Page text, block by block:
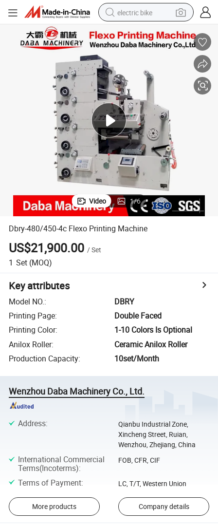
electric bike
running shoe
living room sofa
human hair wig
farm tractor
electric tricycle
shoulder bag
Video 1/6
Dbry-480/450-4c Flexo Printing Machine
US$21,900.00 /Set
1 Set (MOQ)
Key attributes
Model NO.:
DBRY
Printing Page:
Double Faced
Printing Color:
1-10 Colors Is Optional
Anilox Roller:
Ceramic Anilox Roller
Production Capacity: 10set/Month
Wenzhou Daba Machinery Co., Ltd.
Address:
Qianbu Industrial Zone,
Xincheng Street, Ruian,
Wenzhou, Zhejiang, China
International Commercial
Terms(Incoterms):
FOB, CFR, CIF
Terms of Payment: LC, T/T, Western Union
More products Company details